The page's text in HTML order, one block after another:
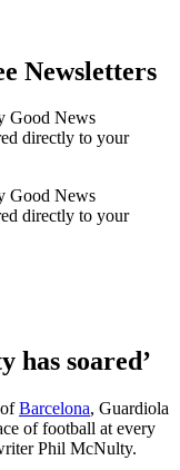
Newsletters
Good News
directly to your
Good News
directly to your
has soared’
Barcelona, Guardiola
of football at every
Phil McNulty.